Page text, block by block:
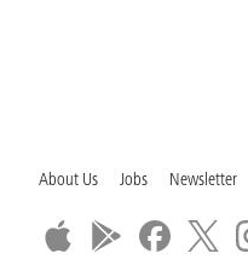
About Us Jobs Newsletter